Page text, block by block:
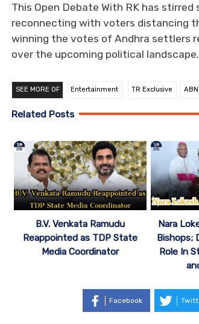
This Open Debate With RK has
reconnecting with voters distancing
winning the votes of Andhra settlers
over the upcoming political landscape.
SEE MORE OF Entertainment TR Exclusive
Related Posts
B.V. Venkata Ramudu
Reappointed as TDP State
Media Coordinator
Nara
Bishops;
Role In
Facebook